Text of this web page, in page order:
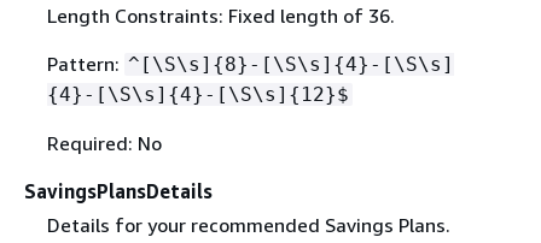
Length Constraints: Fixed length of 36.
Pattern: ^[\S\s] {8}-[\S\s] {4}-[\S\s]
{4}-[\S\s] {4}-[\S\s] { 12}$
Required: No
SavingsPlansDetails
Details for your recommended Savings Plans.